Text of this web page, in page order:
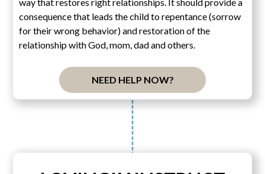
consequence that leads the child to repentance (sorrow
for their wrong behavior) and restoration of the
relationship with God, mom, dad and others.
NEED HELP NOW?